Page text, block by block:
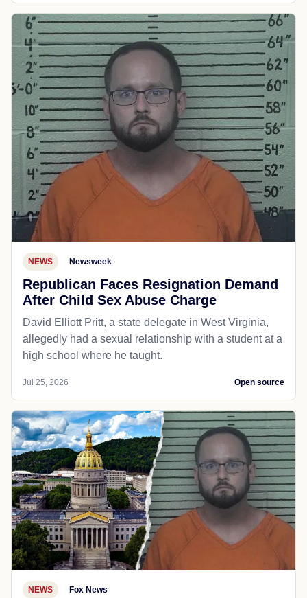
NEWS Newsweek
Republican Faces Resignation Demand
After Child Sex Abuse Charge
David Elliott Pritt, a state delegate in West Virginia,
allegedly had a sexual relationship with a student at a
high school where he taught.
Jul 25, 2026 Open source
NEWS Fox News